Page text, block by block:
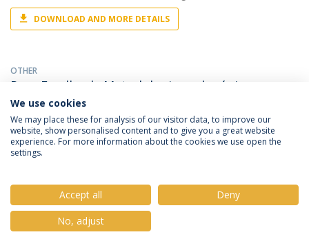
DOWNLOAD AND MORE DETAILS
OTHER
Peer Feedback: Metodologia pedagógica no
desenvolvimento de competências nos
estudantes de Enfermagem
Beatriz Rodrigues Araújo(with António Ferreira). 2021. V
Conferência Internacional de Investigação em Saúde. Das
PAPER
Safe staffing and falls in hospitals, systematic
We use cookies
We may place these for analysis of our visitor data, to improve our
website, show personalised content and to give you a great website
experience. For more information about the cookies we use open the
settings.
Accept all
Deny
No, adjust